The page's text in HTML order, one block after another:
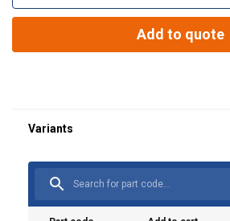
Add to quote